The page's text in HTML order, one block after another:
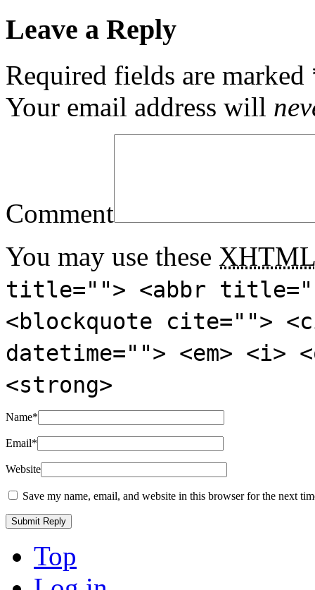
Leave a Reply
Required fields are marked
Your email address will
Comment
You may use these XHTML
title=""> <abbr
<blockquote cite="">
datetime=""> <em>
<strong>
Name*
Email*
Website
Save my name, email, and website in this browser for the next
Top